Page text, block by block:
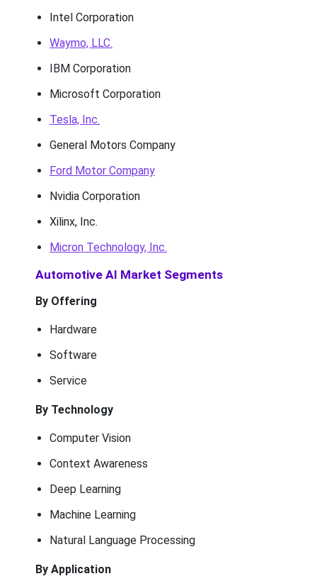
Intel Corporation
Waymo, LLC.
IBM Corporation
Microsoft Corporation
Tesla, Inc.
General Motors Company
Ford Motor Company
Nvidia Corporation
Xilinx, Inc.
Micron Technology, Inc.
Automotive AI Market Segments
By Offering
Hardware
Software
Service
By Technology
Computer Vision
Context Awareness
Deep Learning
Machine Learning
Natural Language Processing
By Application